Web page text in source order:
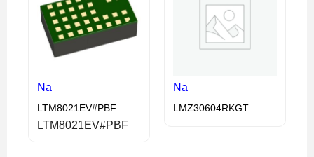
Na
LTM8021EV#PBF
LTM8021EV#PBF
Na
LMZ30604RKGT